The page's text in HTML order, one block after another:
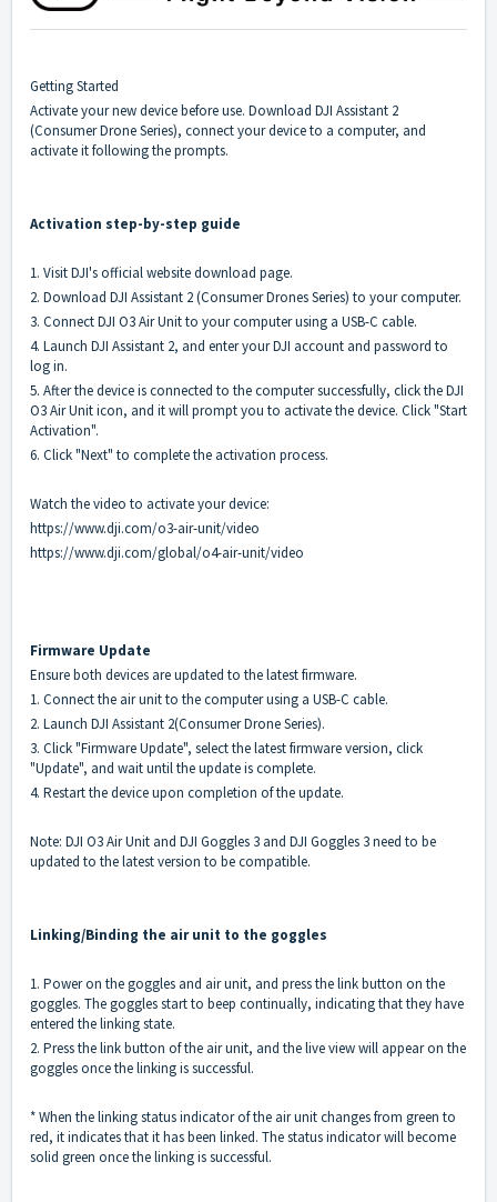
Getting Started
Activate your new device before use. Download DJI Assistant 2
(Consumer Drone Series), connect your device to a computer, and
activate it following the prompts.
Activation step-by-step guide
1. Visit DJI's official websitedownload page.
2. Download DJI Assistant 2 (Consumer Drones Series) to your computer.
3. Connect DJI O3 Air Unit to your computer using a USB-C cable.
4. Launch DJI Assistant 2, and enter your DJI account and password to
log in.
5. After the device is connected to the computer successfully, click the DJI
O3 Air Unit icon, and it will prompt you to activate the device. Click "Start
Activation".
6. Click "Next" to complete the activation process.
Watch the video to activate your device:
https://www.dji.com/o3-air-unit/video
https://www.dji.com/global/o4-air-unit/video
Firmware Update
Ensure both devices are updated to the latest firmware.
1. Connect the air unit to the computer using a USB-C cable.
2. Launch DJI Assistant 2(Consumer Drone Series).
3. Click "Firmware Update", select the latest firmware version, click
"Update", and wait until the update is complete.
4. Restart the device upon completion of the update.
Note: DJI O3 Air Unit and DJI Goggles 3 and DJI Goggles 3 need to be
updated to the latest version to be compatible.
Linking/Binding the air unit to the goggles
1. Power on the goggles and air unit, and press the link button on the
goggles. The goggles start to beep continually, indicating that they have
entered the linking state.
2. Press the link button of the air unit, and the live view will appear on the
goggles once the linking is successful.
* When the linking status indicator of the air unit changes from green to
red, it indicates that it has been linked. The status indicator will become
solid green once the linking is successful.